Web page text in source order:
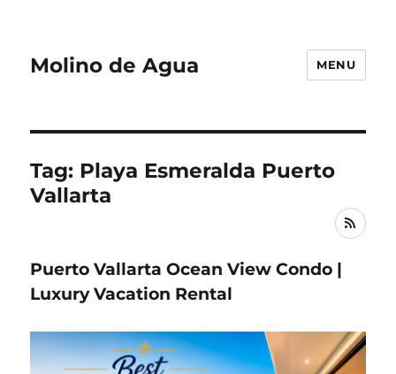
Molino de Agua MENU
Tag: Playa Esmeralda Puerto
Vallarta
RSS
Puerto Vallarta Ocean View Condo |
Luxury Vacation Rental